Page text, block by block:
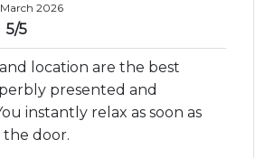
2026
5/5
location are the best
presented and
instantly relax as soon as
door.